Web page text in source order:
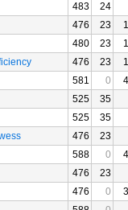
483
24
476 23
480 23
476 23
581 0
525
35
525
35
476
23
588 0
476
23
476 0